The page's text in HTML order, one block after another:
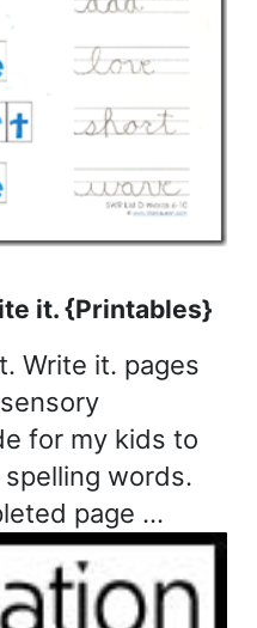
it. {Printables}
Write it. pages
for my kids to
words.
page …